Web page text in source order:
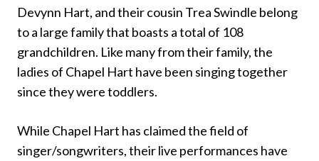
Devynn Hart, and their cousin Trea Swindle belong
to a large family that boasts a total of 108
grandchildren. Like many from their family, the
ladies of Chapel Hart have been singing together
since they were toddlers.
While Chapel Hart has claimed the field of
singer/songwriters, their live performances have